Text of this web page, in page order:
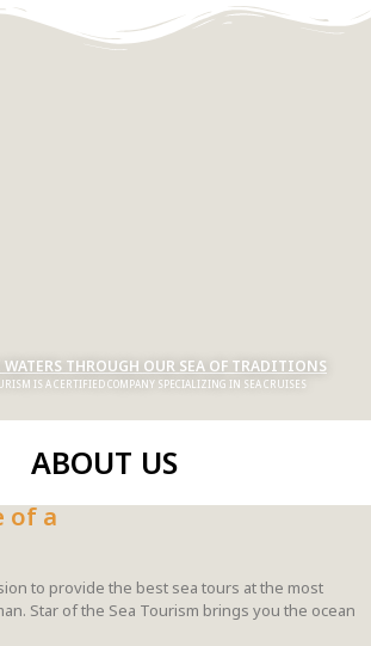
THROUGH OUR SEA OF TRADITIONS
IS A CERTIFIED COMPANY SPECIALIZING IN SEA CRUISES
ABOUT US
of a
to provide the best sea tours at the most
Star of the Sea Tourism brings you the ocean